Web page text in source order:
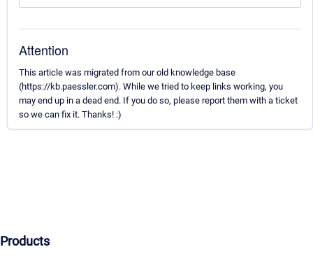
Attention
This article was migrated from our old knowledge base
(https://kb.paessler.com). While we tried to keep links working, you
may end up in a dead end. If you do so, please report them with a ticket
so we can fix it. Thanks! :)
Products